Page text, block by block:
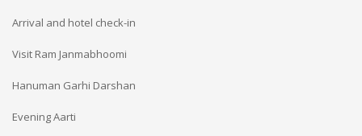
Arrival and hotel check-in
Visit Ram Janmabhoomi
Hanuman Garhi Darshan
Evening Aarti